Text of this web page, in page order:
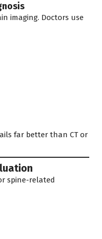
imaging. Doctors use
far better than CT or
spine-related